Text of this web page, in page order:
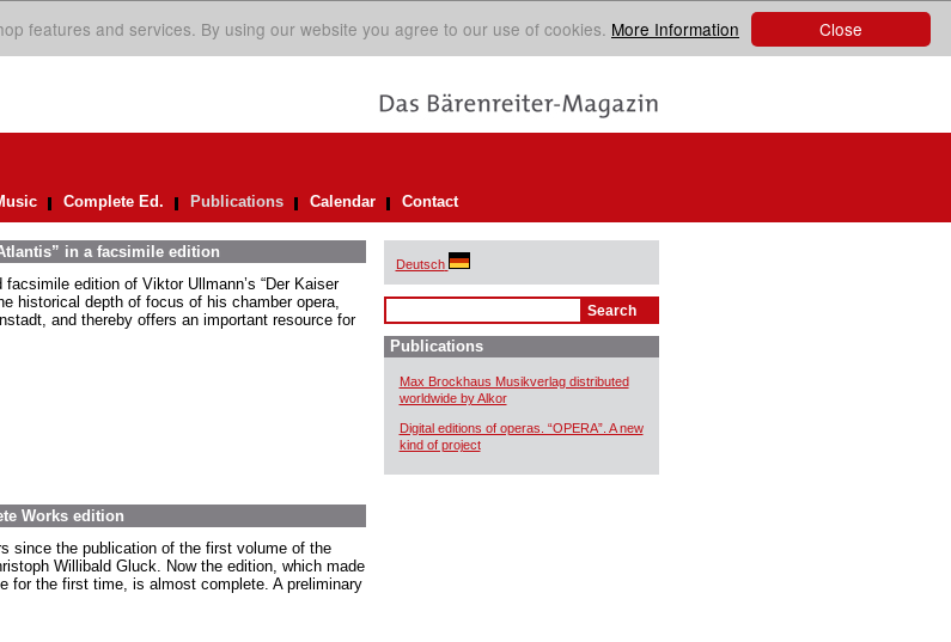
Close
features and services. By using our website you agree to our use of cookies. More Information
Complete Ed. Publications Calendar Contact
in a facsimile edition
edition of Viktor Ullmann’s “Der Kaiser
historical depth of focus of his chamber opera,
and thereby offers an important resource for
Works edition
since the publication of the first volume of the
Willibald Gluck. Now the edition, which made
for the first time, is almost complete. A preliminary
Deutsch
Publications
Max Brockhaus Musikverlag distributed
worldwide by Alkor
Digital editions of operas. “OPERA”. A new
kind of project